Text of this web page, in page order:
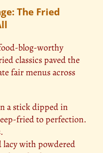
The Fried
blog-worthy
classics paved the
fair menus across
a stick dipped in
fried to perfection.
lacy with powdered